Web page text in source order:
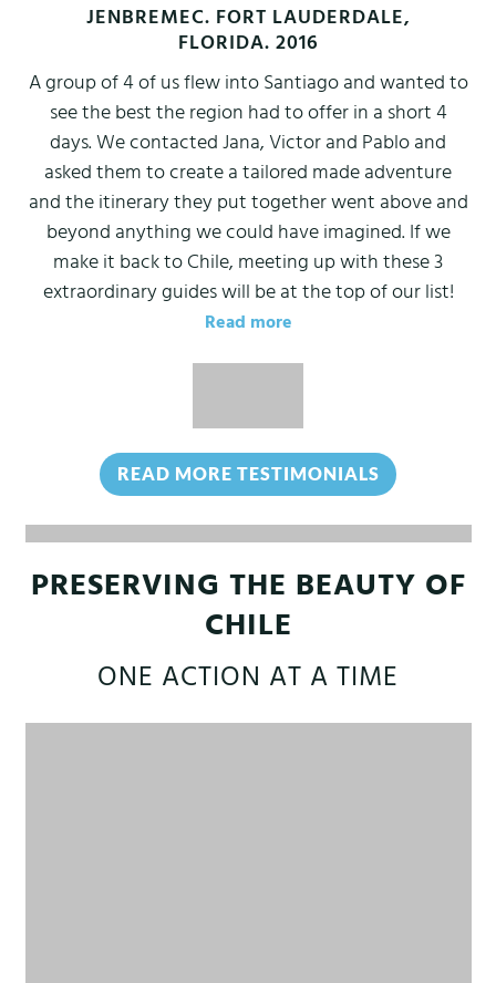
JENBREMEC. FORT LAUDERDALE,
FLORIDA. 2016
A group of 4 of us flew into Santiago and wanted to
see the best the region had to offer in a short 4
days. We contacted Jana, Victor and Pablo and
asked them to create a tailored made adventure
and the itinerary they put together went above and
beyond anything we could have imagined. If we
make it back to Chile, meeting up with these 3
extraordinary guides will be at the top of our list!
Read more
READ MORE TESTIMONIALS (OPENS IN
PRESERVING THE BEAUTY OF
CHILE
ONE ACTION AT A TIME